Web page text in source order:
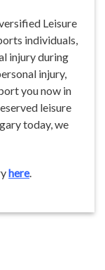
Leisure
individuals,
injury during
injury,
you now in
leisure
today, we
here.